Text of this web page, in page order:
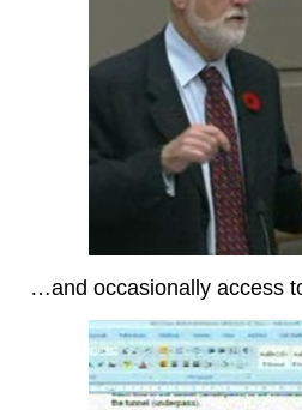
…and occasionally access